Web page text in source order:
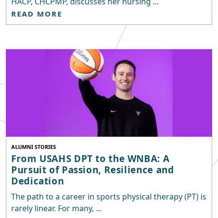
READ MORE
ALUMNI STORIES
From USAHS DPT to the WNBA: A
Pursuit of Passion, Resilience and
Dedication
The path to a career in sports physical therapy (PT) is
rarely linear. For many, ...